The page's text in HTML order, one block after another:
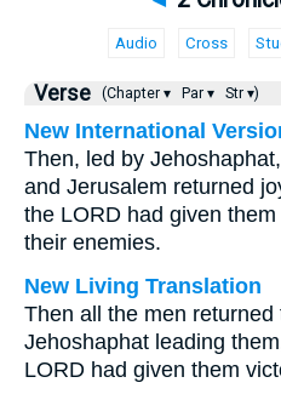
Audio Cross
Verse (Chapter ▾ Par ▾ Str ▾)
New International
Then, led by
and Jerusalem returned
the LORD had given
their enemies.
New Living Translation
Then all the men
Jehoshaphat leading
LORD had given them